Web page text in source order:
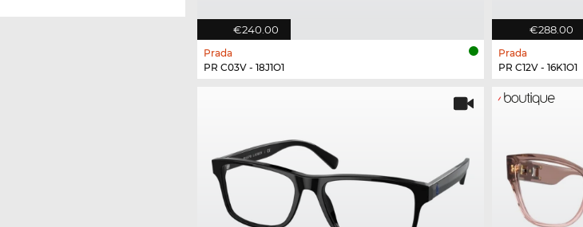
€240.00
Prada
PR C03V - 18J1O1
€288.00
Prada
PR C12V - 16K1O1